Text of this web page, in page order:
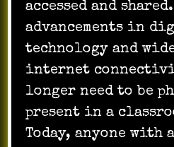
accessed and
advancements in
technology and
internet
longer need to be
present in a
Today, anyone with